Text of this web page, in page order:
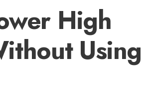
High
Using